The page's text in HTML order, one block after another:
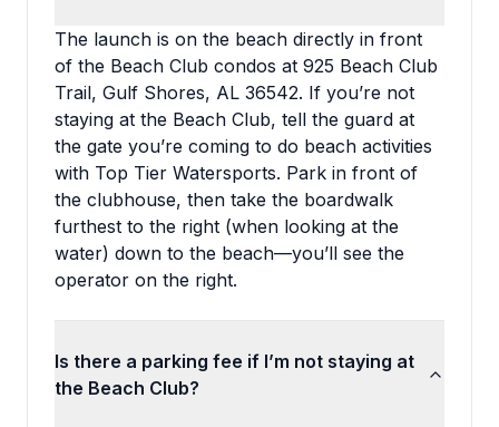
The launch is on the beach directly in front
of the Beach Club condos at 925 Beach Club
Trail, Gulf Shores, AL 36542. If you’re not
staying at the Beach Club, tell the guard at
the gate you’re coming to do beach activities
with Top Tier Watersports. Park in front of
the clubhouse, then take the boardwalk
furthest to the right (when looking at the
water) down to the beach—you’ll see the
operator on the right.
Is there a parking fee if I’m not staying at
the Beach Club?